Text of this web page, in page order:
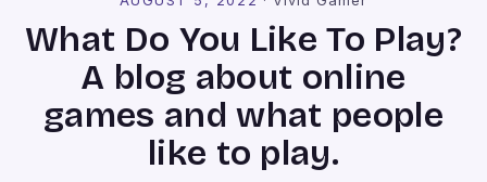
What Do You Like To Play?
A blog about online
games and what people
like to play.